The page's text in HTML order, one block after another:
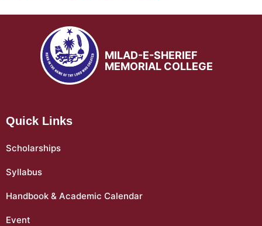
MILAD-E-SHERIEF
MEMORIAL COLLEGE
Quick Links
Scholarships
Syllabus
Handbook & Academic Calendar
Event